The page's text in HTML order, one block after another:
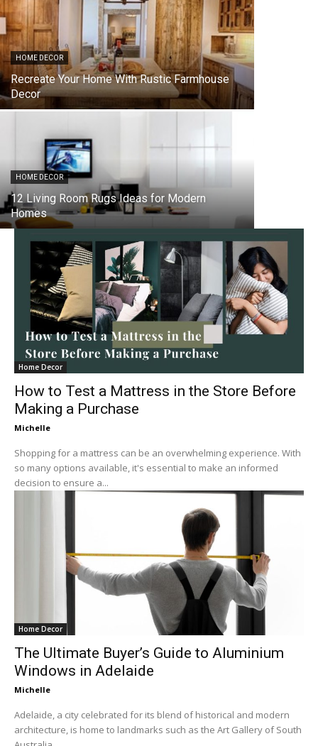
HOME DECOR
Recreate Your Home With Rustic Farmhouse
Decor
HOME DECOR
12 Living Room Rugs Ideas for Modern
Homes
Home Decor
How to Test a Mattress in the Store Before
Making a Purchase
Michelle
Shopping for a mattress can be an overwhelming experience. With
so many options available, it's essential to make an informed
decision to ensure a...
Home Decor
The Ultimate Buyer’s Guide to Aluminium
Windows in Adelaide
Michelle
Adelaide, a city celebrated for its blend of historical and modern
architecture, is home to landmarks such as the Art Gallery of South